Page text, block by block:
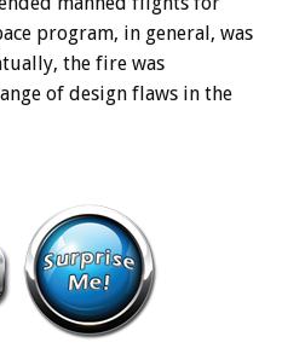
program, in general, was
the fire was
of design flaws in the